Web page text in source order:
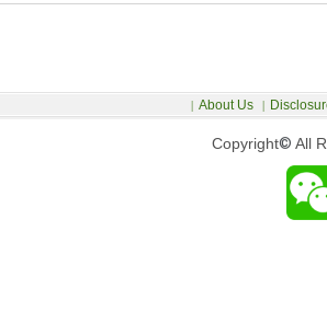
Copyright© All
| About Us |